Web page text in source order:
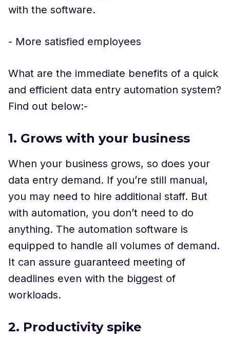
with the software.
- More satisfied employees
What are the immediate benefits of a quick
and efficient data entry automation system?
Find out below:-
1. Grows with your business
When your business grows, so does your
data entry demand. If you’re still manual,
you may need to hire additional staff. But
with automation, you don’t need to do
anything. The automation software is
equipped to handle all volumes of demand.
It can assure guaranteed meeting of
deadlines even with the biggest of
workloads.
2. Productivity spike